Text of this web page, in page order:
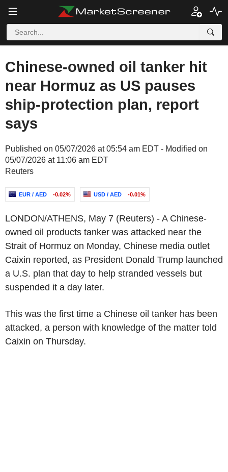
Chinese-owned oil tanker hit
near Hormuz as US pauses
ship-protection plan, report
says
Published on 05/07/2026 at 05:54 am EDT - Modified on
05/07/2026 at 11:06 am EDT
Reuters
EUR / AED -0.02% USD / AED -0.01%
LONDON/ATHENS, May 7 (Reuters) - A Chinese-
owned oil products tanker was attacked near the
Strait of Hormuz on Monday, Chinese media outlet
Caixin reported, as President Donald Trump launched
a U.S. plan that day to help stranded vessels but
suspended it a day later.
This was the first time a Chinese oil tanker has been
attacked, a person with knowledge of the matter told
Caixin on Thursday.